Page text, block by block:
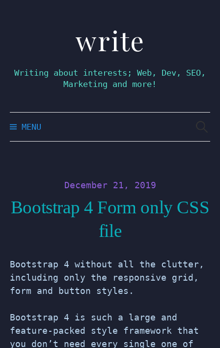
write
Writing about interests; Web, Dev, SEO,
Marketing and more!
MENU
December 21, 2019
Bootstrap 4 Form only CSS
file
Bootstrap 4 without all the clutter,
including only the responsive grid,
form and button styles.
Bootstrap 4 is such a large and
feature-packed style framework that
you don’t need every single one of